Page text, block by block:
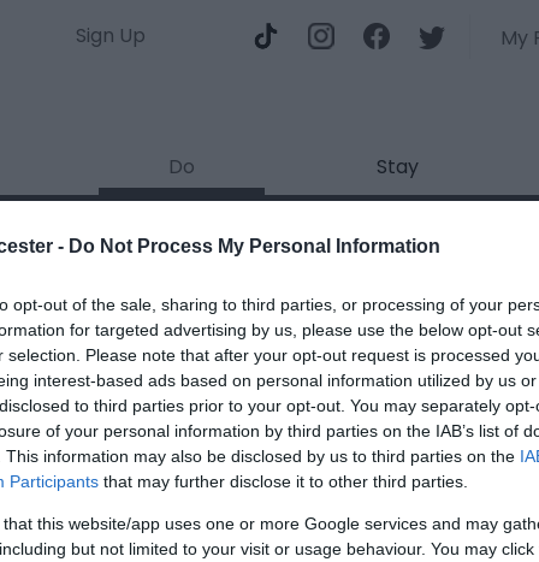
- Do Not Process My Personal Information
opt-out of the sale, sharing to third parties, or processing of your
for targeted advertising by us, please use the below opt-out
selection. Please note that after your opt-out request is processed
interest-based ads based on personal information utilized by us
to third parties prior to your opt-out. You may separately
of your personal information by third parties on the IAB’s list of
This information may also be disclosed by us to third parties on the
Participants that may further disclose it to other third parties.
that this website/app uses one or more Google services and may
but not limited to your visit or usage behaviour. You may
Sign Up My
Do Stay
martial arts club Gloucester
marked with a*are required.
*
*